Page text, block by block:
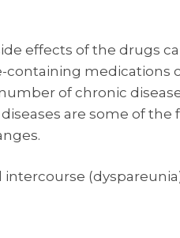
effects of the drugs
medications
of chronic
are some of